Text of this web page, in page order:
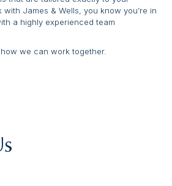
James & Wells, you know you’re in
a highly experienced team
we can work together.